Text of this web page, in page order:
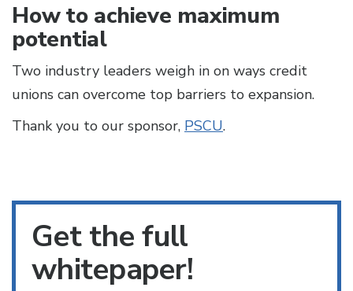
How to achieve maximum
potential
Two industry leaders weigh in on ways credit
unions can overcome top barriers to expansion.
Thank you to our sponsor, PSCU.
Get the full
whitepaper!